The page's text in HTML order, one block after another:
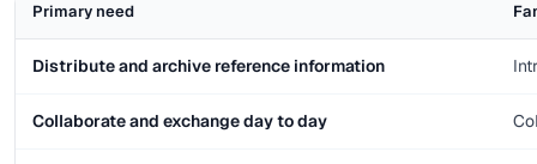
Primary need
Distribute and archive reference information
Collaborate and exchange day to day